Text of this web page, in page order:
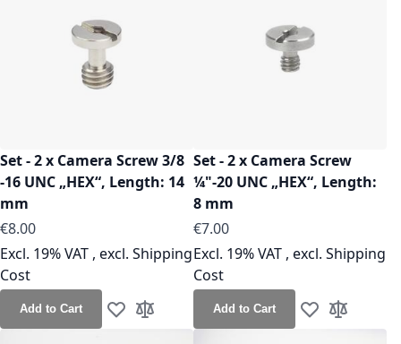
Set - 2 x Camera Screw 3/8
-16 UNC „HEX“, Length: 14
mm
€8.00
Excl. 19% VAT , excl. Shipping
Cost
Add to Cart Add to Wish List
Add to Compare
Set - 2 x Camera Screw
¼"-20 UNC „HEX“, Length:
8 mm
€7.00
Excl. 19% VAT , excl. Shipping
Cost
Add to Cart Add to Wish
Add to